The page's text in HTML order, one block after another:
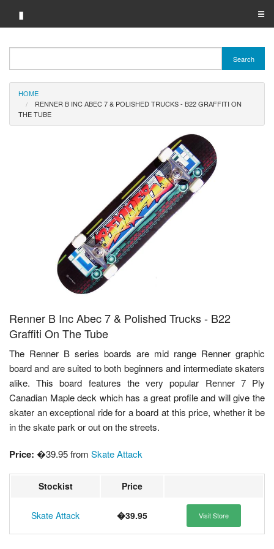
▮ ☰
Brand A-Z
Merchant A-Z
Search
HOME
RENNER B INC ABEC 7 & POLISHED TRUCKS - B22 GRAFFITI ON
THE TUBE
Renner B Inc Abec 7 & Polished Trucks - B22
Graffiti On The Tube
The Renner B series boards are mid range Renner graphic
board and are suited to both beginners and intermediate skaters
alike. This board features the very popular Renner 7 Ply
Canadian Maple deck which has a great profile and will give the
skater an exceptional ride for a board at this price, whether it be
in the skate park or out on the streets.
Price: �39.95 from Skate Attack
Stockist Price
Skate Attack �39.95 Visit Store